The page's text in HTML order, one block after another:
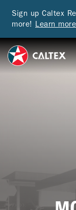
Sign up Caltex
more! Learn